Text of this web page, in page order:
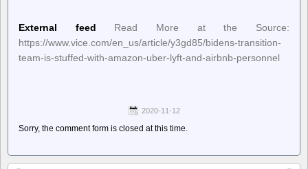
External feed
Read More at the Source:
https://www.vice.com/en_us/article/y3gd85/bidens-transition-
team-is-stuffed-with-amazon-uber-lyft-and-airbnb-personnel
2020-11-12
Sorry, the comment form is closed at this time.